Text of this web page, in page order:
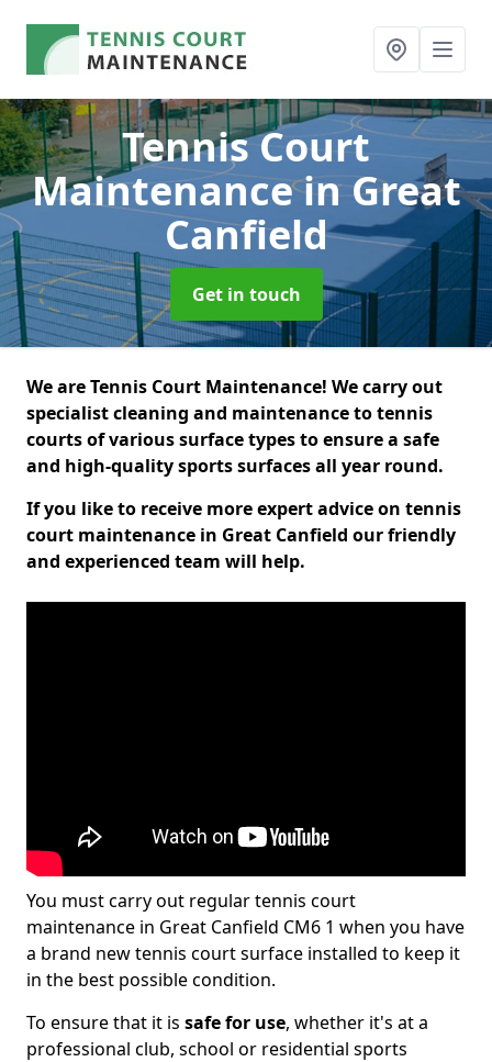
Tennis Court
Maintenancein Great
Canfield
Get in touch
We are Tennis Court Maintenance! We carry out
specialist cleaning and maintenance to tennis
courts of various surface types to ensure a safe
and high-quality sports surfaces all year round.
If you like to receive more expert advice on tennis
court maintenance in Great Canfield our friendly
and experienced team will help.
You must carry out regular tennis court
maintenance in Great Canfield CM6 1 when you have
a brand new tennis court surface installed to keep it
in the best possible condition.
To ensure that it is safe for use, whether it's at a
professional club, school or residential sports